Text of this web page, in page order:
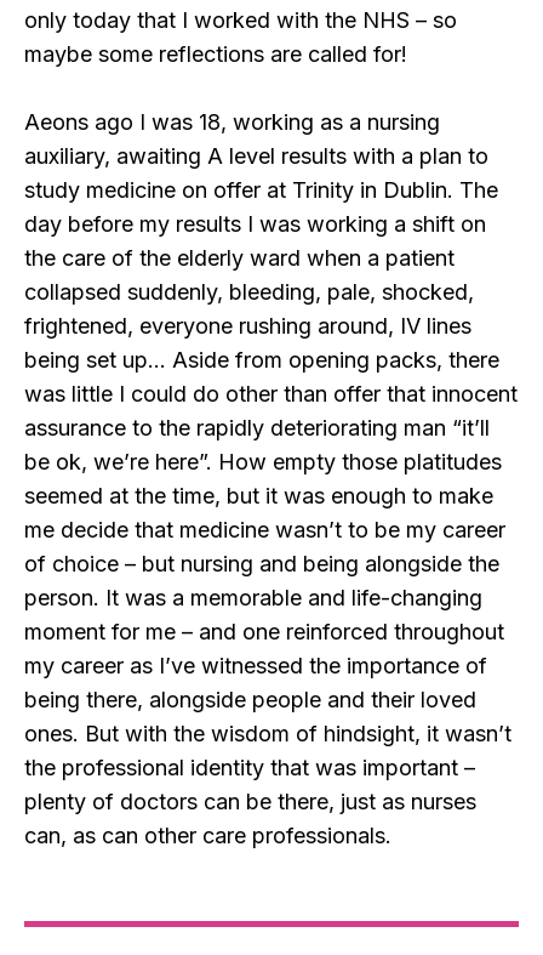
only today that I worked with the NHS – so
maybe some reflections are called for!
Aeons ago I was 18, working as a nursing
auxiliary, awaiting A level results with a plan to
study medicine on offer at Trinity in Dublin. The
day before my results I was working a shift on
the care of the elderly ward when a patient
collapsed suddenly, bleeding, pale, shocked,
frightened, everyone rushing around, IV lines
being set up… Aside from opening packs, there
was little I could do other than offer that innocent
assurance to the rapidly deteriorating man “it’ll
be ok, we’re here”. How empty those platitudes
seemed at the time, but it was enough to make
me decide that medicine wasn’t to be my career
of choice – but nursing and being alongside the
person. It was a memorable and life-changing
moment for me – and one reinforced throughout
my career as I’ve witnessed the importance of
being there, alongside people and their loved
ones. But with the wisdom of hindsight, it wasn’t
the professional identity that was important –
plenty of doctors can be there, just as nurses
can, as can other care professionals.